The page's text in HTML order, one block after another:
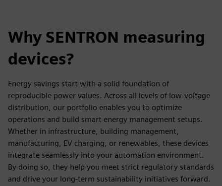
Why SENTRON measuring
devices?
Energy savings start with a solid foundation of
reproducible power values. Across all levels of low-voltage
distribution, our portfolio enables you to optimize
operations and build smart energy management setups.
Whether in infrastructure, building management,
manufacturing, EV charging, or renewables, these devices
integrate seamlessly into your automation environment.
By doing so, they help you meet strict regulatory standards
and drive your long-term sustainability initiatives forward.